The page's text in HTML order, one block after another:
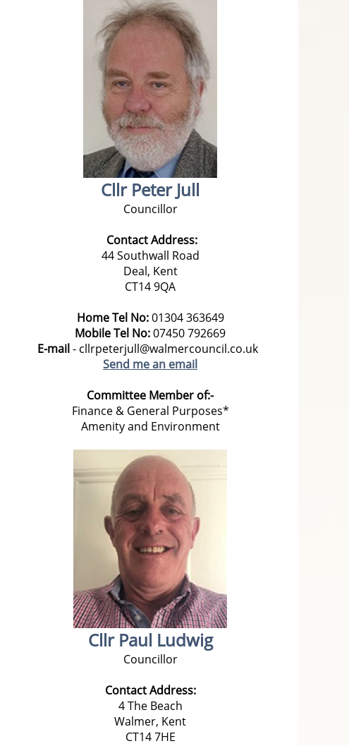
Cllr Peter Jull
Councillor
Contact Address:
44 Southwall Road
Deal, Kent
CT14 9QA
Home Tel No:01304 363649
Mobile Tel No:07450 792669
E-mail- cllrpeterjull@walmercouncil.co.uk
Send me an email
Committee Member of:-
Finance & General Purposes*
Amenity and Environment
Cllr Paul Ludwig
Councillor
Contact Address:
4 The Beach
Walmer, Kent
CT14 7HE